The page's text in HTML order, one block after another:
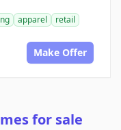
apparel
retail
Make Offer
for sale